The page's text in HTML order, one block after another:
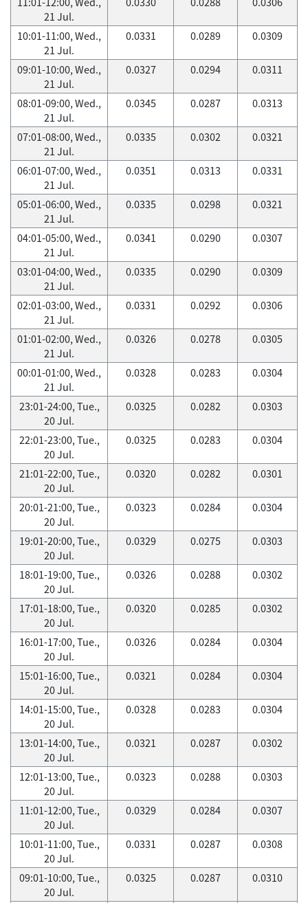
21 Jul.
10:01-11:00, Wed.,
21 Jul.
0.0331 0.0289 0.0309
09:01-10:00, Wed.,
21 Jul.
0.0327 0.0294 0.0311
08:01-09:00, Wed.,
21 Jul.
0.0345 0.0287 0.0313
07:01-08:00, Wed.,
21 Jul.
0.0335 0.0302 0.0321
06:01-07:00, Wed.,
21 Jul.
0.0351 0.0313 0.0331
05:01-06:00, Wed.,
21 Jul.
0.0335 0.0298 0.0321
04:01-05:00, Wed.,
21 Jul.
0.0341 0.0290 0.0307
03:01-04:00, Wed.,
21 Jul.
0.0335 0.0290 0.0309
02:01-03:00, Wed.,
21 Jul.
0.0331 0.0292 0.0306
01:01-02:00, Wed.,
21 Jul.
0.0326 0.0278 0.0305
00:01-01:00, Wed.,
21 Jul.
0.0328 0.0283 0.0304
23:01-24:00, Tue.,
20 Jul.
0.0325 0.0282 0.0303
22:01-23:00, Tue.,
20 Jul.
0.0325 0.0283 0.0304
21:01-22:00, Tue.,
20 Jul.
0.0320 0.0282 0.0301
20:01-21:00, Tue.,
20 Jul.
0.0323 0.0284 0.0304
19:01-20:00, Tue.,
20 Jul.
0.0329 0.0275 0.0303
18:01-19:00, Tue.,
20 Jul.
0.0326 0.0288 0.0302
17:01-18:00, Tue.,
20 Jul.
0.0320 0.0285 0.0302
16:01-17:00, Tue.,
20 Jul.
0.0326 0.0284 0.0304
15:01-16:00, Tue.,
20 Jul.
0.0321 0.0284 0.0304
14:01-15:00, Tue.,
20 Jul.
0.0328 0.0283 0.0304
13:01-14:00, Tue.,
20 Jul.
0.0321 0.0287 0.0302
12:01-13:00, Tue.,
20 Jul.
0.0323 0.0288 0.0303
11:01-12:00, Tue.,
20 Jul.
0.0329 0.0284 0.0307
10:01-11:00, Tue.,
20 Jul.
0.0331 0.0287 0.0308
09:01-10:00, Tue.,
20 Jul.
0.0325 0.0287 0.0310